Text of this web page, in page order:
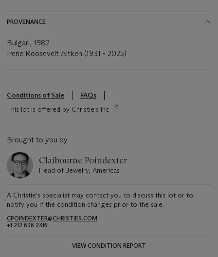
PROVENANCE
Bulgari, 1982
Irene Roosevelt Aitken (1931 - 2025)
Conditions of Sale
FAQs
This lot is offered by Christie's Inc
Brought to you by
Claibourne Poindexter
Head of Jewelry, Americas
A Christie's specialist may contact you to discuss this lot or to
notify you if the condition changes prior to the sale.
CPOINDEXTER@CHRISTIES.COM
+1 212 636 2316
VIEW CONDITION REPORT